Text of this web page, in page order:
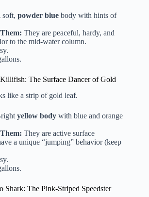
soft, powder blue body with hints of
They are peaceful, hardy, and
to the mid-water column.
The Surface Dancer of Gold
like a strip of gold leaf.
yellow body with blue and orange
They are active surface
a unique “jumping” behavior (keep
Shark: The Pink-Striped Speedster